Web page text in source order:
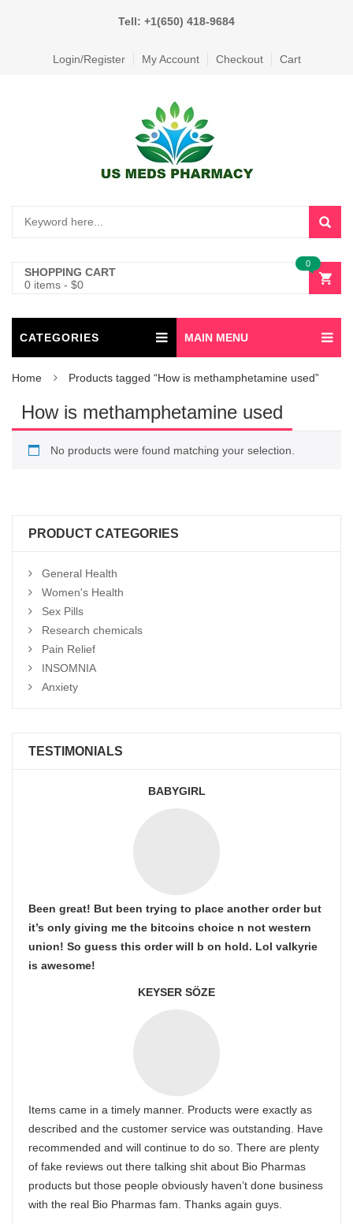
Tell: +1(650) 418-9684
Login/Register My Account Checkout Cart
SHOPPING CART
0 items - $0
0
CATEGORIES MAIN MENU
Home Products tagged “How is methamphetamine used”
How is methamphetamine used
No products were found matching your selection.
PRODUCT CATEGORIES
General Health
Women's Health
Sex Pills
Research chemicals
Pain Relief
INSOMNIA
Anxiety
TESTIMONIALS
BABYGIRL
Been great! But been trying to place another order but
it’s only giving me the bitcoins choice n not western
union! So guess this order will b on hold. Lol valkyrie
is awesome!
KEYSER SÖZE
Items came in a timely manner. Products were exactly as
described and the customer service was outstanding. Have
recommended and will continue to do so. There are plenty
of fake reviews out there talking shit about Bio Pharmas
products but those people obviously haven’t done business
with the real Bio Pharmas fam. Thanks again guys.